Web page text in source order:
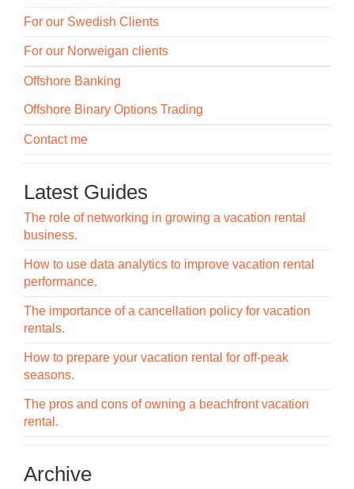
For our Swedish Clients
For our Norweigan clients
Offshore Banking
Offshore Binary Options Trading
Contact me
Latest Guides
The role of networking in growing a vacation rental
business.
How to use data analytics to improve vacation rental
performance.
The importance of a cancellation policy for vacation
rentals.
How to prepare your vacation rental for off-peak
seasons.
The pros and cons of owning a beachfront vacation
rental.
Archive